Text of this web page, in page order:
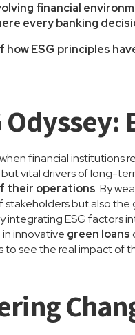
financial
every banking
how ESG principles
financial institutions
vital drivers of long-
their operations. By
stakeholders but also
integrating ESG factors
innovative green loans
to see the real impact of